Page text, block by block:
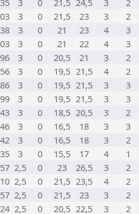
3 0 21,5 24,5 3 2
3 0 21,5 23 3 2
3 0 21 23 4 3
3 0 21 22 4 3
3 0 20,5 21 3 2
3 0 19,5 21,5 4 2
3 0 19,5 21,5 3 3
3 0 19,5 21,5 3 3
3 0 18,5 20,5 3 2
3 0 16,5 18 3 3
3 0 16,5 18 3 2
3 0 15,5 17 4 1
2,5 0 23 26,5 3 2
2,5 0 21,5 23,5 4 2
2,5 0 21,5 23 3 2
2,5 0 20,5 22,5 3 2